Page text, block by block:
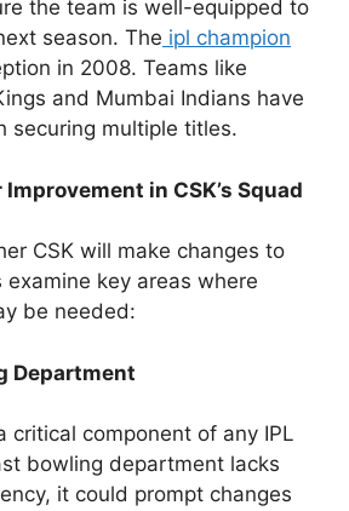
the team is well-equipped to
season. The ipl champion
in 2008. Teams like
and Mumbai Indians have
securing multiple titles.
in CSK’s Squad
CSK will make changes to
examine key areas where
be needed:
Department
critical component of any IPL
bowling department lacks
it could prompt changes